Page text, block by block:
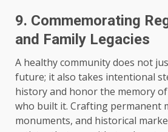
9. Commemorating
and Family Legacies
A healthy community does not
future; it also takes intentional
history and honor the memory
who built it. Crafting permanent
monuments, and historical